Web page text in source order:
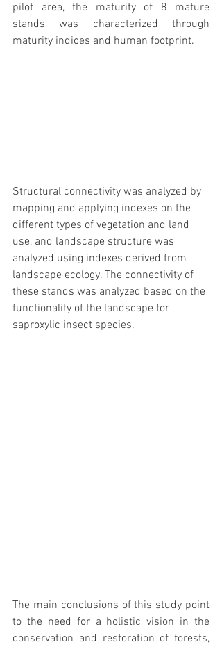
pilot area, the maturity of 8 mature
stands was characterized through
maturity indices and human footprint.
Structural connectivity was analyzed by
mapping and applying indexes on the
different types of vegetation and land
use, and landscape structure was
analyzed using indexes derived from
landscape ecology. The connectivity of
these stands was analyzed based on the
functionality of the landscape for
saproxylic insect species.
The main conclusions of this study point
to the need for a holistic vision in the
conservation and restoration of forests,